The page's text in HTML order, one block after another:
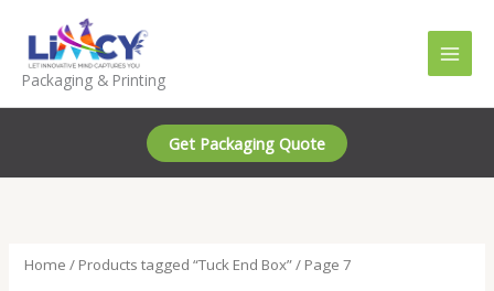
content
Packaging & Printing
Get Packaging Quote
Home / Products tagged “Tuck End Box”/ Page 7